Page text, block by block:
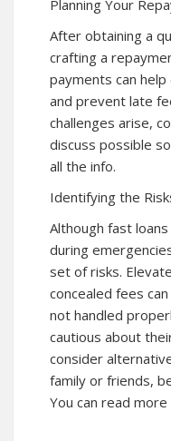
Planning Your
After obtaining a
crafting a
payments can
and prevent late
challenges arise,
discuss possible
all the info.
Identifying the
Although fast
during
set of risks.
concealed fees
not handled
cautious about
consider
family or friends,
You can read more